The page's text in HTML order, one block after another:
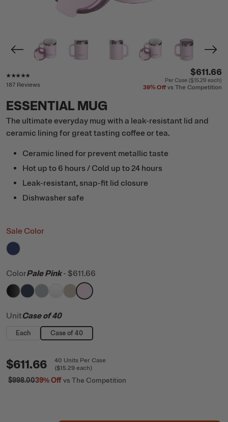
187 Reviews
$611.66
Per Case ($15.29 each)
39%Off vs The Competition
ESSENTIAL MUG
The ultimate everyday mug with a leak-resistant lid and
ceramic lining for great tasting coffee or tea.
Ceramic lined for prevent metallic taste
Hot up to 6 hours / Cold up to 24 hours
Leak-resistant, snap-fit lid closure
Dishwasher safe
Sale Color
filter by Color,
ColorPale Pink - $611.66
filter by Color, Black
filter by Color,Navy
filter by Color,Cool Grey
filter by Color,
filter by Color,
filter by Color,
UnitCase of 40
Each Case of 40
$611.66 40 Units Per Case
($15.29 each)
$998.0039%Offvs The Competition